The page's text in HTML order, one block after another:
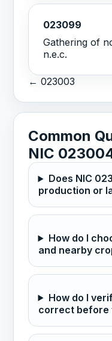
023099
Gathering of
n.e.c.
← 023003
Common
NIC
Does NIC
production or
How do I
and nearby
How do I
correct before